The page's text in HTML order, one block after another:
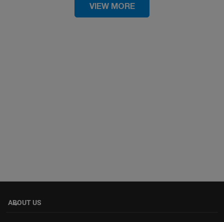
VIEW MORE
ABOUT US
keyboard_arrow_down